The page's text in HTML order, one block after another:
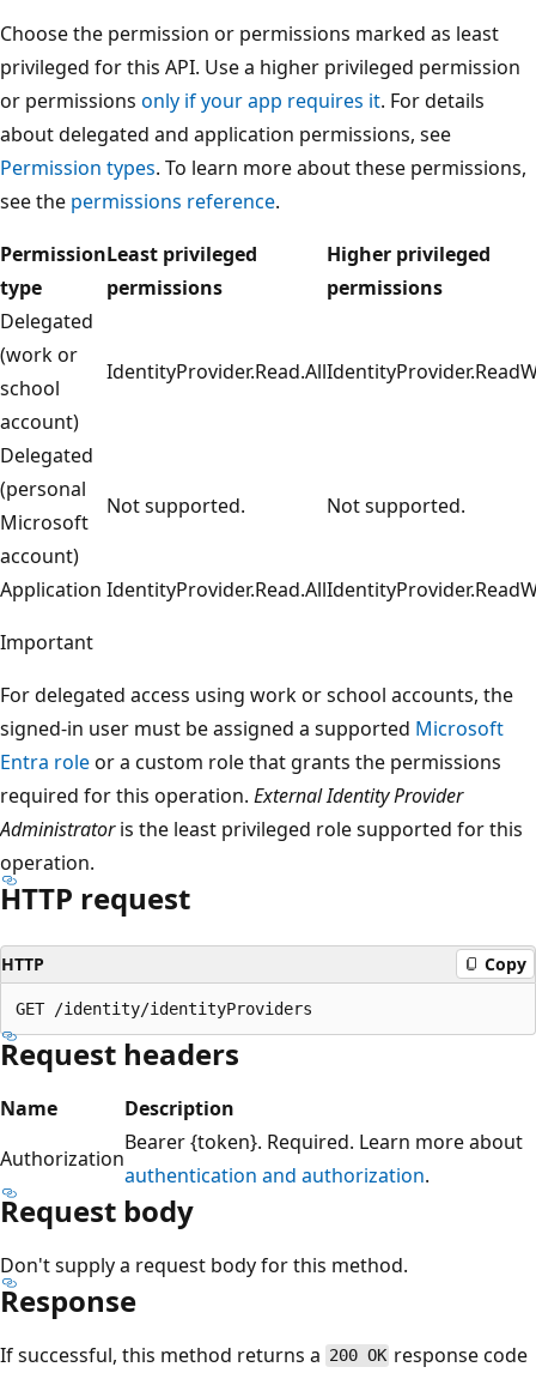
Choose the permission or permissions marked as least
privileged for this API. Use a higher privileged permission
or permissions only if your app requires it. For details
about delegated and application permissions, see
Permission types. To learn more about these permissions,
see the permissions reference.
Permission
type
Least privileged
permissions
Higher privileged
permissions
Delegated
(work or
school
account)
IdentityProvider.Read.All
Delegated
(personal
Microsoft
account)
Not supported. Not supported.
Application IdentityProvider.Read.All
Important
For delegated access using work or school accounts, the
signed-in user must be assigned a supported Microsoft
Entra roleor a custom role that grants the permissions
required for this operation. External Identity Provider
Administratoris the least privileged role supported for this
operation.
HTTP request
HTTP Copy
Request headers
Name
Description
Authorization
Bearer {token}. Required. Learn more about
authentication and authorization.
Request body
Don't supply a request body for this method.
Response
If successful, this method returns a 200 OK response code